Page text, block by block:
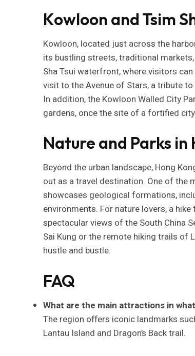
Kowloon and Tsim
Kowloon, located just across the
its bustling streets, traditional
Sha Tsui waterfront, where visitors
visit to the Avenue of Stars, a tribute
In addition, the Kowloon Walled City
gardens, once the site of a fortified
Nature and Parks in
Beyond the urban landscape, Hong
out as a travel destination. One of the
showcases geological formations,
environments. For nature lovers, a
spectacular views of the South China
Sai Kung or the remote hiking trails of
hustle and bustle.
FAQ
What are the main attractions in
The region offers iconic landmarks
Lantau Island and Dragon’s Back trail.